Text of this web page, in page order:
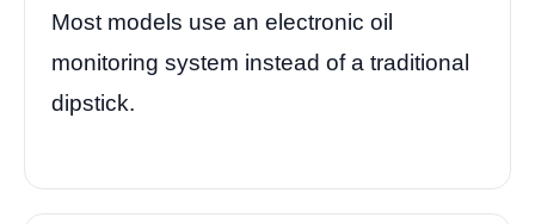
Most models use an electronic oil
monitoring system instead of a traditional
dipstick.